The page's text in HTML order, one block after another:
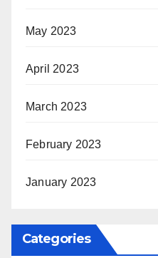
May 2023
April 2023
March 2023
February 2023
January 2023
Categories